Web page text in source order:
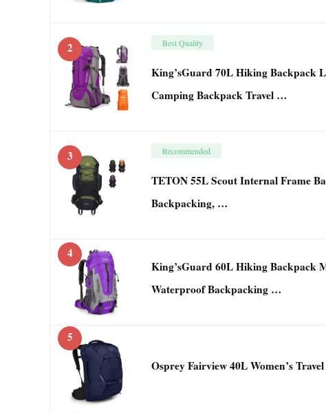
2 Best Quality
King’sGuard 70L Hiking Backpack
Camping Backpack Travel …
3 Recommended
TETON 55L Scout Internal Frame
Backpacking, …
4
King’sGuard 60L Hiking Backpack
Waterproof Backpacking …
5
Osprey Fairview 40L Women’s